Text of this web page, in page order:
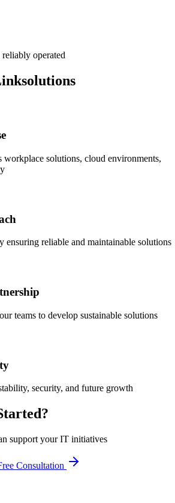
operated
workplace solutions, cloud environments,
ensuring reliable and maintainable solutions
teams to develop sustainable solutions
security, and future growth
support your IT initiatives
Consultation